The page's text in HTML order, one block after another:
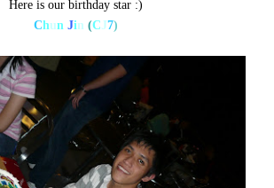
Here is our birthday star :)
Chun Jin (CJ7)